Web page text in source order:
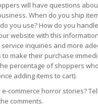
will have questions
When do you ship
you use? How do you
website with this
service inquiries and more
to make their purchase
percentage of shoppers
adding items to cart).
e-commerce horror stories?
comments.